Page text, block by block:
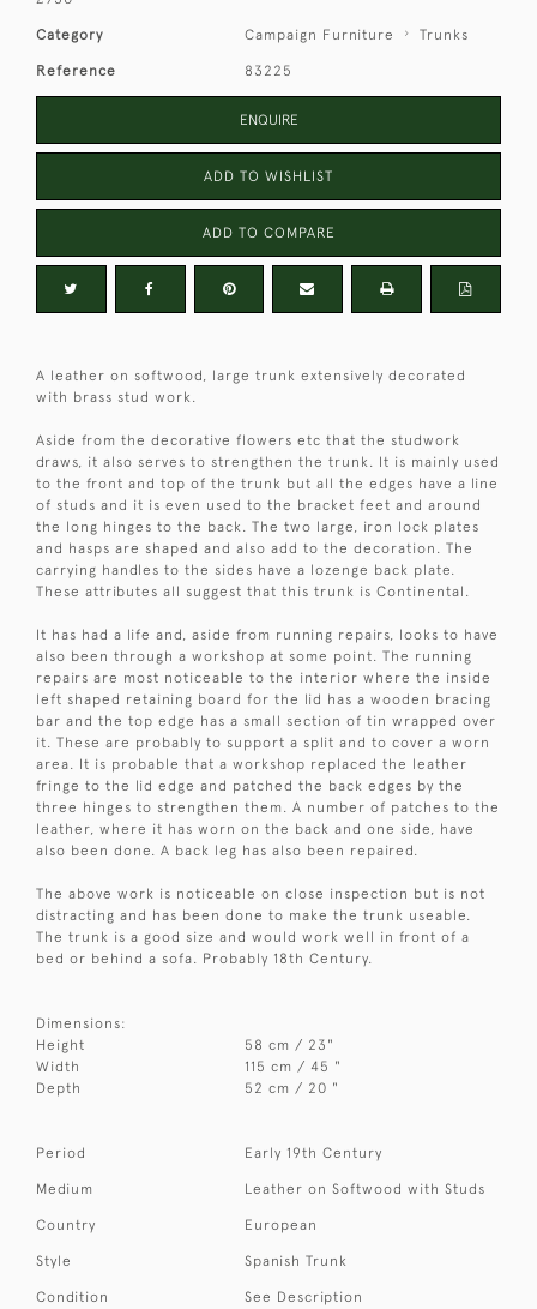
Category Campaign Furniture Trunks
Reference 83225
ENQUIRE
ADD TO WISHLIST
ADD TO COMPARE
A leather on softwood, large trunk extensively decorated
with brass stud work.
Aside from the decorative flowers etc that the studwork
draws, it also serves to strengthen the trunk. It is mainly used
to the front and top of the trunk but all the edges have a line
of studs and it is even used to the bracket feet and around
the long hinges to the back. The two large, iron lock plates
and hasps are shaped and also add to the decoration. The
carrying handles to the sides have a lozenge back plate.
These attributes all suggest that this trunk is Continental.
It has had a life and, aside from running repairs, looks to have
also been through a workshop at some point. The running
repairs are most noticeable to the interior where the inside
left shaped retaining board for the lid has a wooden bracing
bar and the top edge has a small section of tin wrapped over
it. These are probably to support a split and to cover a worn
area. It is probable that a workshop replaced the leather
fringe to the lid edge and patched the back edges by the
three hinges to strengthen them. A number of patches to the
leather, where it has worn on the back and one side, have
also been done. A back leg has also been repaired.
The above work is noticeable on close inspection but is not
distracting and has been done to make the trunk useable.
The trunk is a good size and would work well in front of a
bed or behind a sofa. Probably 18th Century.
Dimensions:
Height
58 cm / 23"
Width
115 cm / 45 "
Depth
52 cm / 20 "
Period Early 19th Century
Medium Leather on Softwood with Studs
Country European
Style Spanish Trunk
Condition See Description